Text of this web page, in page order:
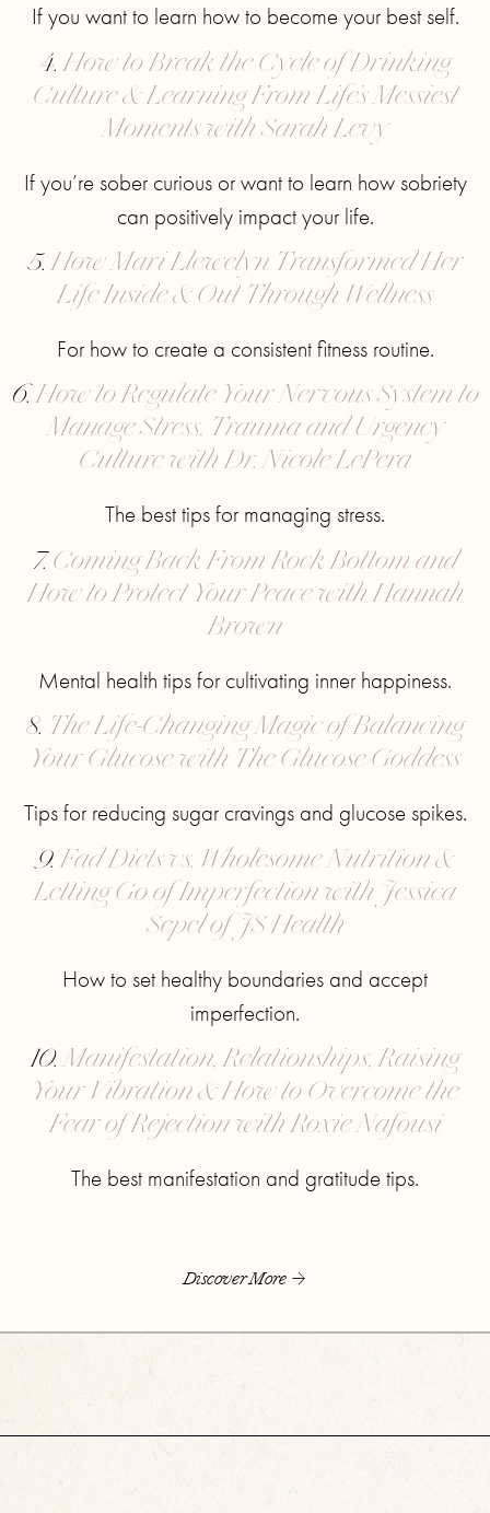
If you want to learn how to become your best self.
4. How to Break the Cycle of Drinking
Culture & Learning From Life’s Messiest
Moments with Sarah Levy
If you’re sober curious or want to learn how sobriety
can positively impact your life.
5. How Mari Llewelyn Transformed Her
Life Inside & Out Through Wellness
For how to create a consistent fitness routine.
6. How to Regulate Your Nervous System to
Manage Stress, Trauma and Urgency
Culture with Dr. Nicole LePera
The best tips for managing stress.
7. Coming Back From Rock Bottom and
How to Protect Your Peace with Hannah
Brown
Mental health tips for cultivating inner happiness.
8. The Life-Changing Magic of Balancing
Your Glucose with The Glucose Goddess
Tips for reducing sugar cravings and glucose spikes.
9. Fad Diets vs. Wholesome Nutrition &
Letting Go of Imperfection with Jessica
Sepel of JS Health
How to set healthy boundaries and accept
imperfection.
10.Manifestation, Relationships, Raising
Your Vibration & How to Overcome the
Fear of Rejection with Roxie Nafousi
The best manifestation and gratitude tips.
Discover More